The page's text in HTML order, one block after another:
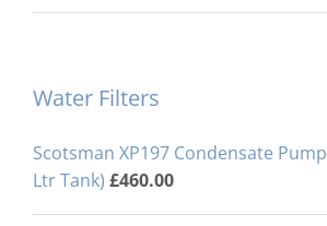
Water Filters
Scotsman XP197 Condensate
Ltr Tank) £460.00